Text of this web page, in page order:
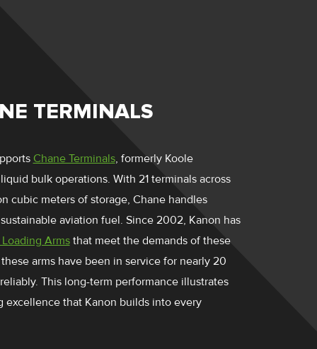
TERMINALS
Chane Terminals, formerly Koole
bulk operations. With 21 terminals across
cubic meters of storage, Chane handles
aviation fuel. Since 2002, Kanon has
Armsthat meet the demands of these
arms have been in service for nearly 20
This long-term performance illustrates
that Kanon builds into every